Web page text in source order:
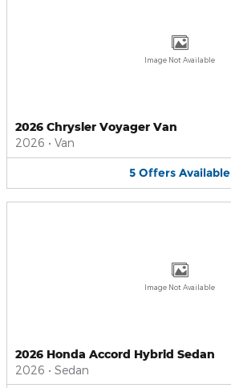
Image Not Available
2026 Chrysler Voyager Van
2026 • Van
5 Offers Available
Image Not Available
2026 Honda Accord Hybrid Sedan
2026 • Sedan